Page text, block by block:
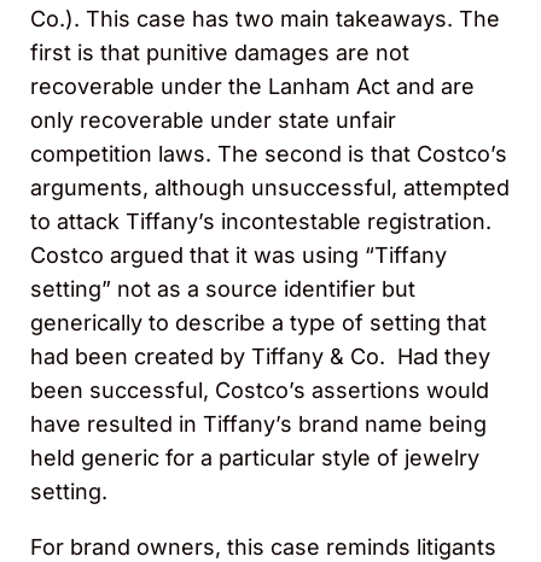
Co.). This case has two main takeaways. The
first is that punitive damages are not
recoverable under the Lanham Act and are
only recoverable under state unfair
competition laws. The second is that Costco’s
arguments, although unsuccessful, attempted
to attack Tiffany’s incontestable registration.
Costco argued that it was using “Tiffany
setting” not as a source identifier but
generically to describe a type of setting that
had been created by Tiffany & Co. Had they
been successful, Costco’s assertions would
have resulted in Tiffany’s brand name being
held generic for a particular style of jewelry
setting.
For brand owners, this case reminds litigants